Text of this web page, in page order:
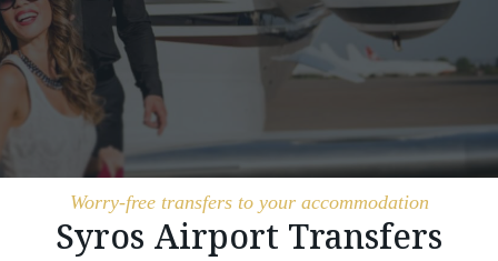
Worry-free transfers to your accommodation
Syros Airport Transfers